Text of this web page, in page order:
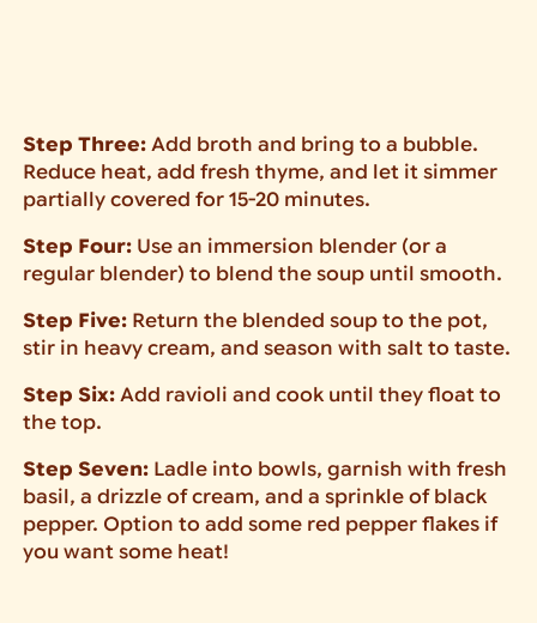
Step Three:Add broth and bring to a bubble.
Reduce heat, add fresh thyme, and let it simmer
partially covered for 15-20 minutes.
Step Four:Use an immersion blender (or a
regular blender) to blend the soup until smooth.
Step Five:Return the blended soup to the pot,
stir in heavy cream, and season with salt to taste.
Step Six:Add ravioli and cook until they float to
the top.
Step Seven:Ladle into bowls, garnish with fresh
basil, a drizzle of cream, and a sprinkle of black
pepper. Option to add some red pepper flakes if
you want some heat!